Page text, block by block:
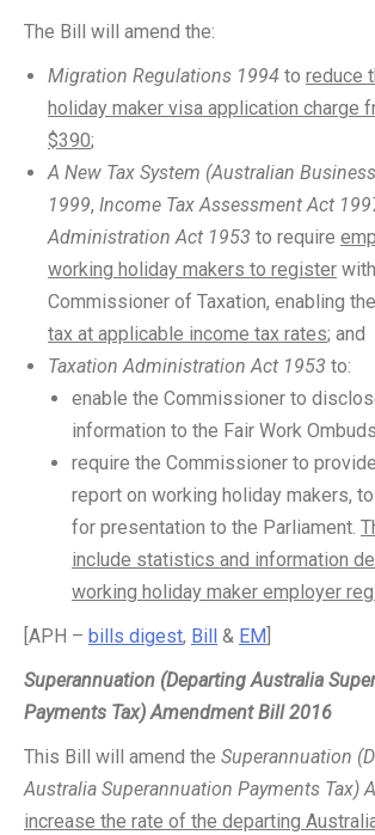
The Bill will amend the:
Migration Regulations 1994 to reduce
holiday maker visa application charge
$390;
A New Tax System (Australian
1999, Income Tax Assessment Act
Administration Act 1953 to require
working holiday makers to register
Commissioner of Taxation, enabling
tax at applicable income tax rates; and
Taxation Administration Act 1953 to:
enable the Commissioner to
information to the Fair Work
require the Commissioner to
report on working holiday makers,
for presentation to the Parliament.
include statistics and information
working holiday maker employer
[APH – bills digest, Bill & EM
Superannuation (Departing Australia
Payments Tax) Amendment Bill 2016
This Bill will amend the Superannuation
Australia Superannuation Payments Tax)
increase the rate of the departing